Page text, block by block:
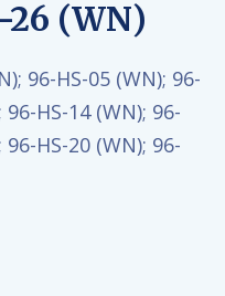
26 (WN)
96-HS-05 (WN); 96-
96-HS-14 (WN); 96-
96-HS-20 (WN); 96-